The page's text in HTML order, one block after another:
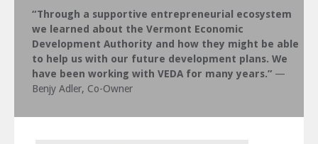
“Through a supportive entrepreneurial ecosystem
we learned about the Vermont Economic
Development Authority and how they might be able
to help us with our future development plans. We
have been working with VEDA for many years.” —
Benjy Adler, Co-Owner